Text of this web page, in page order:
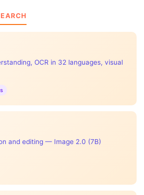
OCR in 32 languages, visual
and editing — Image 2.0 (7B)